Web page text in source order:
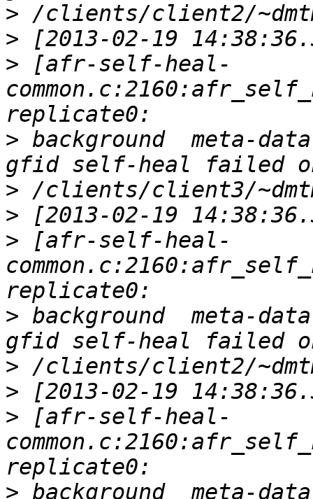
>
>
> [afr-self-heal-
> background  meta-
>
>
> [afr-self-heal-
> background  meta-
>
>
> [afr-self-heal-
> background  meta-